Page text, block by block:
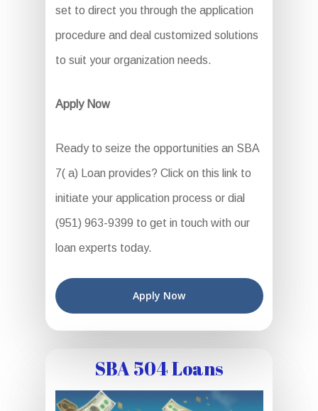
set to direct you through the application
procedure and deal customized solutions
to suit your organization needs.
Apply Now
Ready to seize the opportunities an SBA
7( a) Loan provides? Click on this link to
initiate your application process or dial
(951) 963-9399 to get in touch with our
loan experts today.
Apply Now
SBA 504 Loans